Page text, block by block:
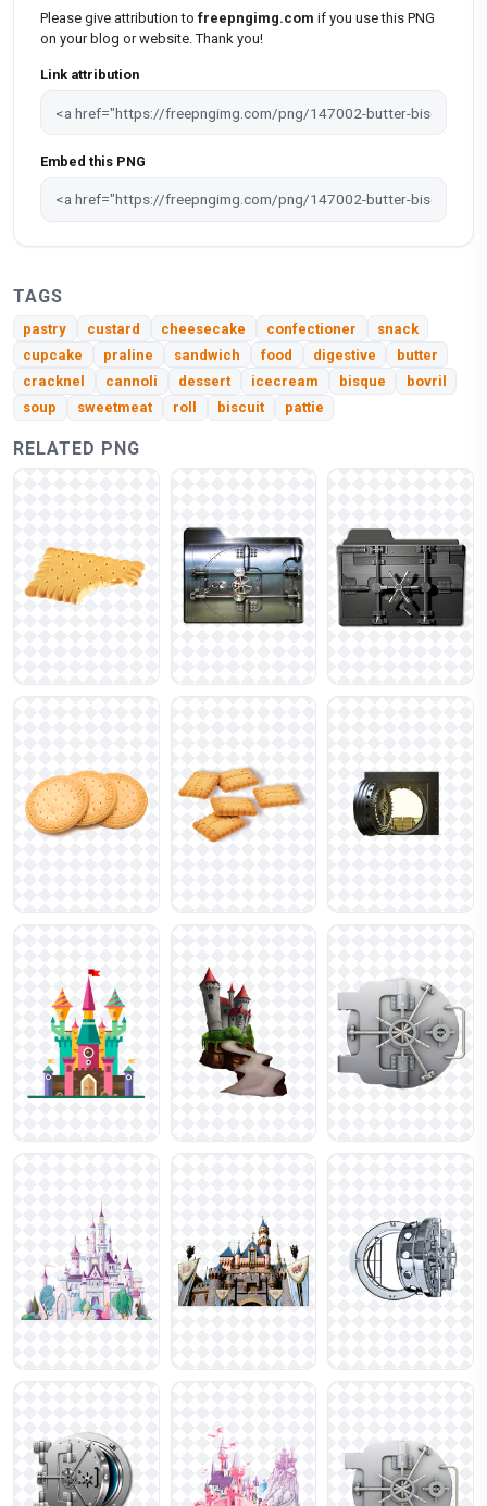
Please give attribution to freepngimg.com if you use this PNG
on your blog or website. Thank you!
Link attribution
Embed this PNG
TAGS
pastry custard cheesecake confectioner
snack
cupcake
praline sandwich food digestive
butter
cracknel
cannoli dessert icecream bisque
bovril
soup
sweetmeat roll biscuit pattie
RELATED PNG